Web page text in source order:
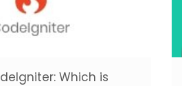
Which is